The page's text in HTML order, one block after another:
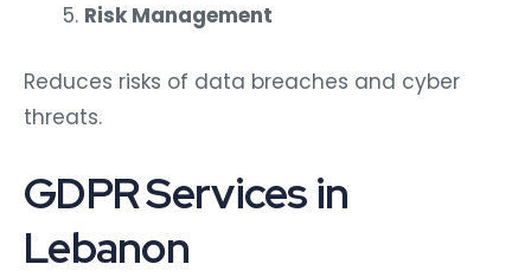
Risk Management
Reduces risks of data breaches and cyber
threats.
GDPR Services in
Lebanon